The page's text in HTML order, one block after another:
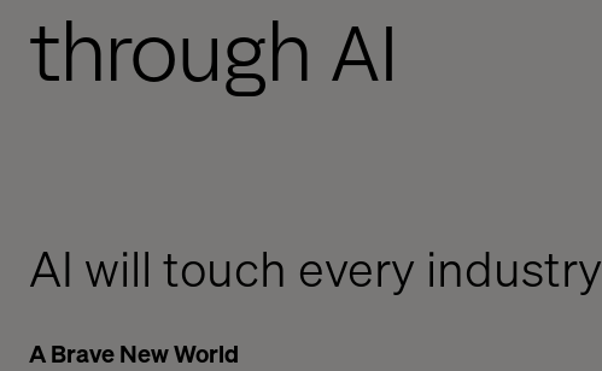
through AI
AI will touch every industry
A Brave New World